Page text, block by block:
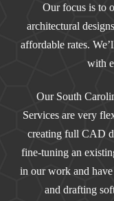
Our focus is to
architectural
affordable rates.
with
Our South
Services are very
creating full CAD
fine-tuning an
in our work and
and drafting